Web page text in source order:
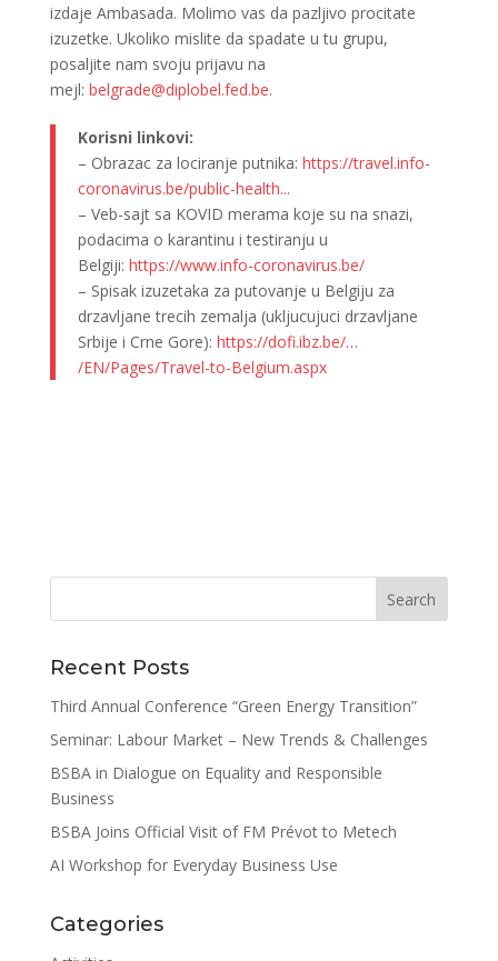
izdaje Ambasada. Molimo vas da pazljivo procitate
izuzetke. Ukoliko mislite da spadate u tu grupu,
posaljite nam svoju prijavu na
mejl: belgrade@diplobel.fed.be.
Korisni linkovi:
– Obrazac za lociranje putnika: https://travel.info-
coronavirus.be/public-health...
– Veb-sajt sa KOVID merama koje su na snazi,
podacima o karantinu i testiranju u
Belgiji: https://www.info-coronavirus.be/
– Spisak izuzetaka za putovanje u Belgiju za
drzavljane trecih zemalja (ukljucujuci drzavljane
Srbije i Crne Gore): https://dofi.ibz.be/…
/EN/Pages/Travel-to-Belgium.aspx
Recent Posts
Third Annual Conference “Green Energy Transition”
Seminar: Labour Market – New Trends & Challenges
BSBA in Dialogue on Equality and Responsible
Business
BSBA Joins Official Visit of FM Prévot to Metech
AI Workshop for Everyday Business Use
Categories